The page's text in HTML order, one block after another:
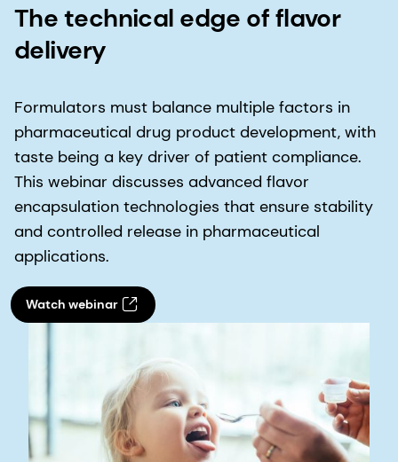
The technical edge of flavor
delivery
Formulators must balance multiple factors in
pharmaceutical drug product development, with
taste being a key driver of patient compliance.
This webinar discusses advanced flavor
encapsulation technologies that ensure stability
and controlled release in pharmaceutical
applications.
Watch webinar